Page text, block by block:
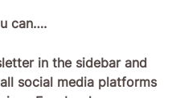
can….
in the sidebar and
social media platforms